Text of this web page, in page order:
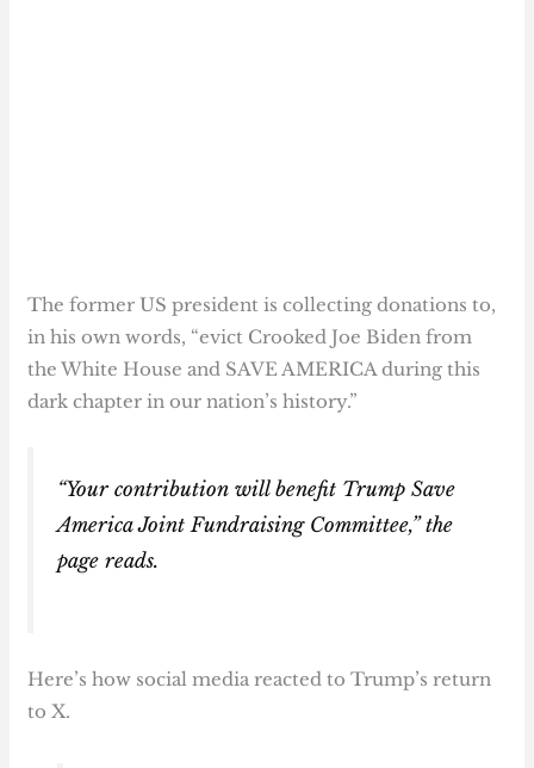
The former US president is collecting donations to,
in his own words, “evict Crooked Joe Biden from
the White House and SAVE AMERICA during this
dark chapter in our nation’s history.”
“Your contribution will benefit Trump Save
America Joint Fundraising Committee,” the
page reads.
Here’s how social media reacted to Trump’s return
to X.